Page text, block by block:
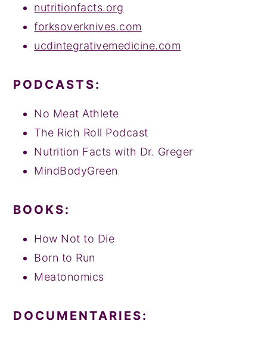
nutritionfacts.org
forksoverknives.com
ucdintegrativemedicine.com
PODCASTS:
No Meat Athlete
The Rich Roll Podcast
Nutrition Facts with Dr. Greger
MindBodyGreen
BOOKS:
How Not to Die
Born to Run
Meatonomics
DOCUMENTARIES: